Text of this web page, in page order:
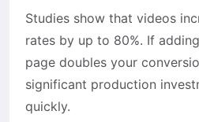
Studies show that videos
rates by up to 80%. If
page doubles your
significant production
quickly.